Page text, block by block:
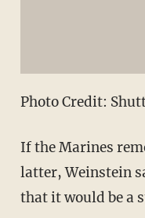
Photo Credit:
If the Marines
latter, Weinstein
that it would be a